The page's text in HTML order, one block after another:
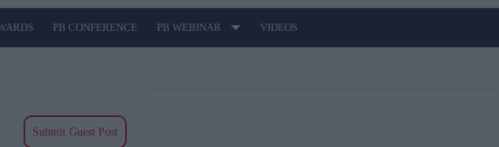
PB CONFERENCE PB WEBINAR VIDEOS
Submit Guest Post